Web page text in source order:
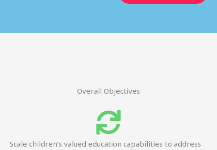
Overall Objectives
Scale children’s valued education capabilities to address